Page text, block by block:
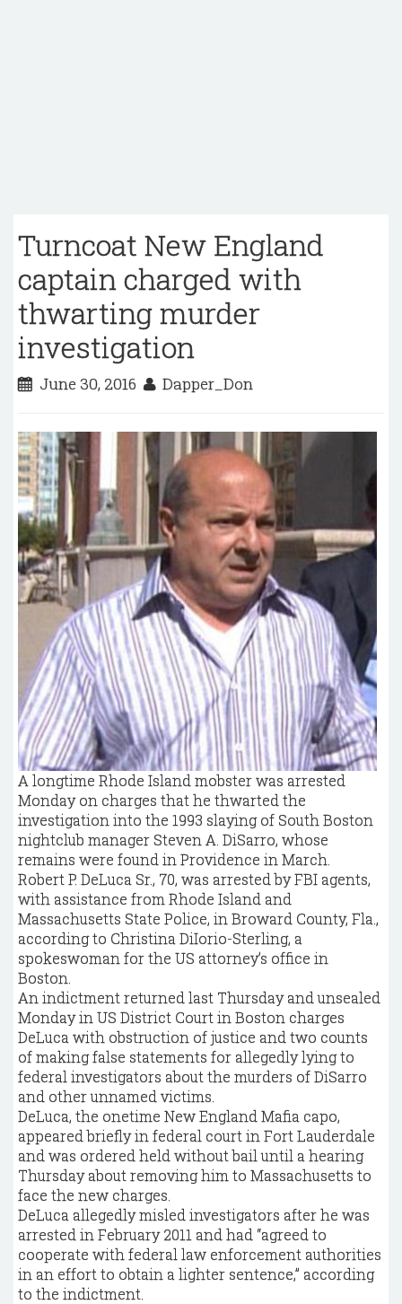
Turncoat New England
captain charged with
thwarting murder
investigation
June 30, 2016 Dapper_Don
A longtime Rhode Island mobster was arrested
Monday on charges that he thwarted the
investigation into the 1993 slaying of South Boston
nightclub manager Steven A. DiSarro, whose
remains were found in Providence in March.
Robert P. DeLuca Sr., 70, was arrested by FBI agents,
with assistance from Rhode Island and
Massachusetts State Police, in Broward County, Fla.,
according to Christina DiIorio-Sterling, a
spokeswoman for the US attorney’s office in
Boston.
An indictment returned last Thursday and unsealed
Monday in US District Court in Boston charges
DeLuca with obstruction of justice and two counts
of making false statements for allegedly lying to
federal investigators about the murders of DiSarro
and other unnamed victims.
DeLuca, the onetime New England Mafia capo,
appeared briefly in federal court in Fort Lauderdale
and was ordered held without bail until a hearing
Thursday about removing him to Massachusetts to
face the new charges.
DeLuca allegedly misled investigators after he was
arrested in February 2011 and had “agreed to
cooperate with federal law enforcement authorities
in an effort to obtain a lighter sentence,” according
to the indictment.